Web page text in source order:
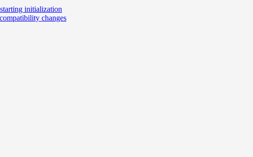
initialization
changes